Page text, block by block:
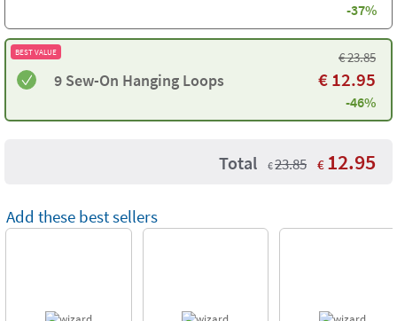
-37%
BEST VALUE
9 Sew-On Hanging Loops
€23.85
€12.95
-46%
Total €23.85 € 12.95
Add these best sellers